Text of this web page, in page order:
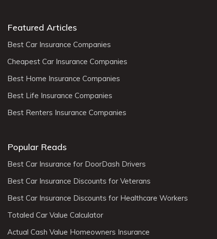
Featured Articles
Best Car Insurance Companies
Cheapest Car Insurance Companies
Best Home Insurance Companies
Best Life Insurance Companies
Best Renters Insurance Companies
Popular Reads
Best Car Insurance for DoorDash Drivers
Best Car Insurance Discounts for Veterans
Best Car Insurance Discounts for Healthcare Workers
Totaled Car Value Calculator
Actual Cash Value Homeowners Insurance